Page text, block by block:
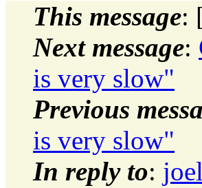
This message:
Next message:
is very slow"
Previous
is very slow"
In reply to: